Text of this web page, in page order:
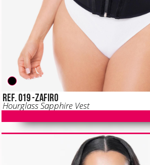
Ref. 019 -ZAFIRO
Hourglass Sapphire Vest